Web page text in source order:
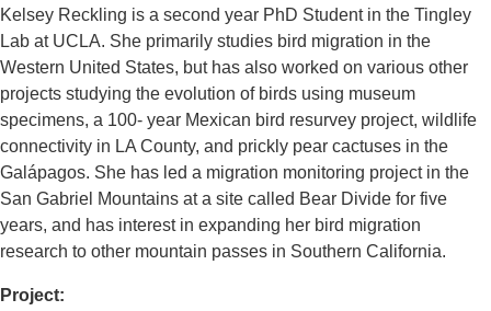
Kelsey Reckling is a second year PhD Student in the Tingley
Lab at UCLA. She primarily studies bird migration in the
Western United States, but has also worked on various other
projects studying the evolution of birds using museum
specimens, a 100- year Mexican bird resurvey project, wildlife
connectivity in LA County, and prickly pear cactuses in the
Galápagos. She has led a migration monitoring project in the
San Gabriel Mountains at a site called Bear Divide for five
years, and has interest in expanding her bird migration
research to other mountain passes in Southern California.
Project: